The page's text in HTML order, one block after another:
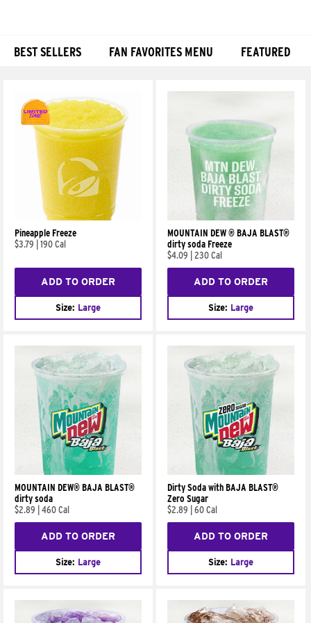
BEST SELLERS FAN FAVORITES MENU FEATURED
Pineapple Freeze
$3.79
190 Cal
ADD TO ORDER
Size: Large
MOUNTAIN DEW ® BAJA BLAST®
dirty soda Freeze
$4.09
230 Cal
ADD TO ORDER
Size: Large
MOUNTAIN DEW® BAJA BLAST®
dirty soda
$2.89
460 Cal
ADD TO ORDER
Size: Large
Dirty Soda with BAJA BLAST®
Zero Sugar
$2.89
60 Cal
ADD TO ORDER
Size: Large